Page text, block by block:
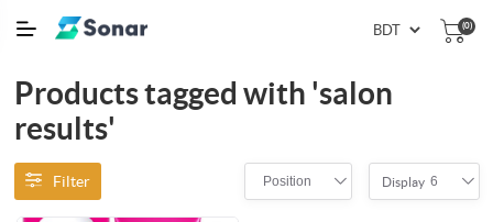
(0)
Products tagged with 'salon
results'
Filter Position Display 6